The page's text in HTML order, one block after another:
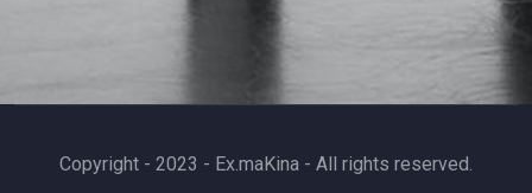
Copyright - 2023 - Ex.maKina - All rights reserved.